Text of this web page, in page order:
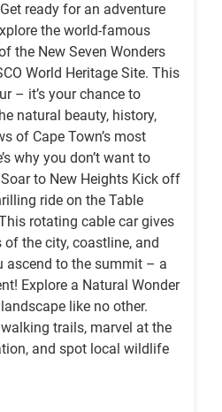
ready for an adventure
the world-famous
the New Seven Wonders
World Heritage Site. This
– it’s your chance to
natural beauty, history,
of Cape Town’s most
why you don’t want to
to New Heights Kick off
ride on the Table
rotating cable car gives
the city, coastline, and
to the summit – a
Explore a Natural Wonder
like no other.
trails, marvel at the
and spot local wildlife